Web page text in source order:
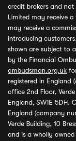
credit brokers and
Limited may receive
may receive a
introducing
shown are subject to
by the Financial
ombudsman.org.uk
registered in England
office 2nd Floor,
England, SW1E 5DH.
England (company
Verde Building, 10
and is a wholly